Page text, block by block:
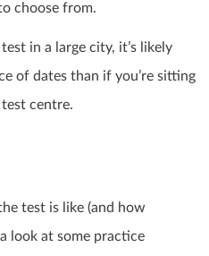
choose from.
in a large city, it’s likely
of dates than if you’re sitting
centre.
test is like (and how
look at some practice